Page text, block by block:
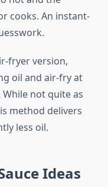
cooks. An instant-
fryer version,
oil and air-fry at
While not quite as
method delivers
less oil.
Ideas